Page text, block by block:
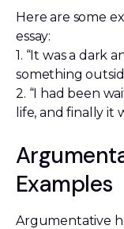
Here are some
essay:
1. “It was a dark
something
2. “I had been
life, and finally it
Examples
Argumentative